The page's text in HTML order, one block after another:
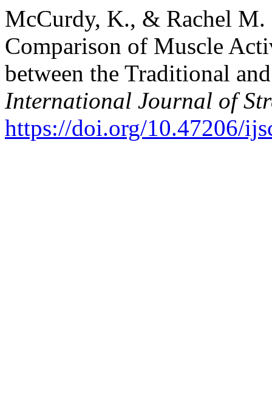
McCurdy, K., & Rachel
Comparison of Muscle
between the Traditional
International Journal of
https://doi.org/10.47206/